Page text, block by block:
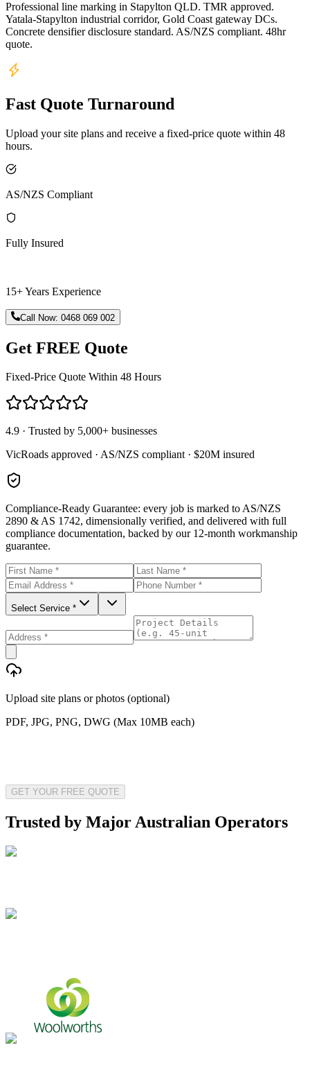
Professional line marking in Stapylton QLD. TMR approved.
Yatala-Stapylton industrial corridor, Gold Coast gateway DCs.
Concrete densifier disclosure standard. AS/NZS compliant. 48hr
quote.
Fast Quote Turnaround
Upload your site plans and receive a fixed-price quote within 48
hours.
AS/NZS Compliant
Fully Insured
15+ Years Experience
Call Now:0468 069 002
Get FREE Quote
Fixed-Price Quote Within 48 Hours
4.9 · Trusted by 5,000+ businesses
VicRoads approved · AS/NZS compliant · $20M insured
Compliance-Ready Guarantee: every job is marked to AS/NZS
2890 & AS 1742, dimensionally verified, and delivered with full
compliance documentation, backed by our 12-month workmanship
guarantee.
Select Service *
Upload site plans or photos (optional)
PDF, JPG, PNG, DWG (Max 10MB each)
GET YOUR FREE QUOTE
Trusted by Major Australian Operators